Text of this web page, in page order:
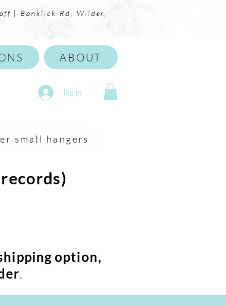
| Banklick Rd, Wilder,
ABOUT
log in
small hangers
option,
.